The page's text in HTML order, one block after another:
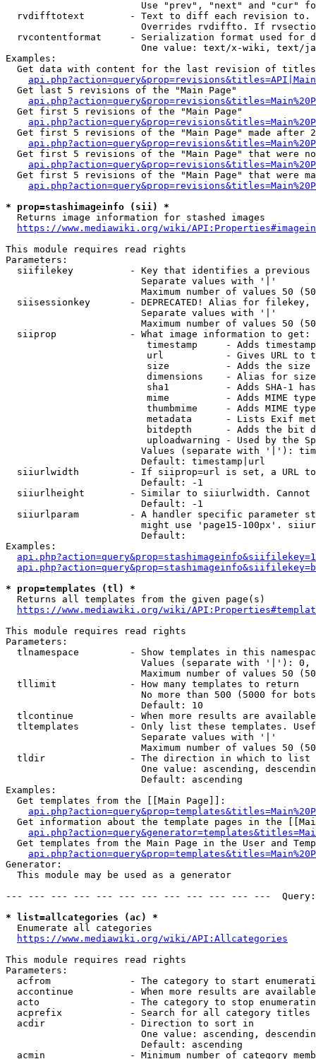
Use "prev", "next" and "cur"
rvdifftotext        - Text to diff each revision
Overrides rvdiffto. If
rvcontentformat     - Serialization format used for
One value: text/x-wiki, text/
Examples:
Get data with content for the last revision of
  Get last 5 revisions of the "Main Page"
  Get first 5 revisions of the "Main Page"
Get first 5 revisions of the "Main Page" made after
Get first 5 revisions of the "Main Page" that were
Get first 5 revisions of the "Main Page" that were
* prop=stashimageinfo (sii) *
  Returns image information for stashed images
https://www.mediawiki.org/wiki/
This module requires read rights
Parameters:
siifilekey          - Key that identifies a
                        Separate values with '|'
Maximum number of values 50
siisessionkey       - DEPRECATED! Alias for filekey,
                        Separate values with '|'
Maximum number of values 50
  siiprop             - What image information to get:
timestamp     - Adds
url           - Gives URL to
size          - Adds the
                         dimensions    - Alias for size
sha1          - Adds SHA-1
mime          - Adds MIME
thumbmime     - Adds MIME
metadata      - Lists Exif
bitdepth      - Adds the bit
uploadwarning - Used by the
Values (separate with '|'):
                        Default: timestamp|url
siiurlwidth         - If siiprop=url is set, a URL
                        Default: -1
siiurlheight        - Similar to siiurlwidth. Cannot
                        Default: -1
siiurlparam         - A handler specific parameter
might use 'page15-100px'.
                        Default:
Examples:
* prop=templates (tl) *
  Returns all templates from the given page(s)
https://www.mediawiki.org/wiki/
This module requires read rights
Parameters:
tlnamespace         - Show templates in this
Values (separate with '|'):
Maximum number of values 50
  tllimit             - How many templates to return
No more than 500 (5000 for
                        Default: 10
tlcontinue          - When more results are
tltemplates         - Only list these templates.
                        Separate values with '|'
Maximum number of values 50
  tldir               - The direction in which to list
One value: ascending,
                        Default: ascending
Examples:
  Get templates from the [[Main Page]]:
Get information about the template pages in the
Get templates from the Main Page in the User and
Generator:
  This module may be used as a generator
--- --- --- --- --- --- --- --- --- --- --- ---
* list=allcategories (ac) *
  Enumerate all categories
https://www.mediawiki.org/wiki/API:Allcategories
This module requires read rights
Parameters:
acfrom              - The category to start
accontinue          - When more results are
acto                - The category to stop
acprefix            - Search for all category titles
  acdir               - Direction to sort in
One value: ascending,
                        Default: ascending
acmin               - Minimum number of category